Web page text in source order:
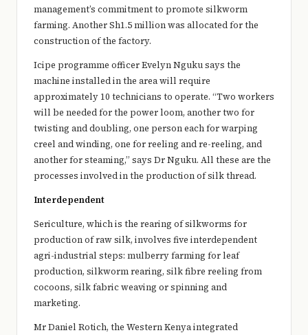
management’s commitment to promote silkworm
farming. Another Sh1.5 million was allocated for the
construction of the factory.
Icipe programme officer Evelyn Nguku says the
machine installed in the area will require
approximately 10 technicians to operate. “Two workers
will be needed for the power loom, another two for
twisting and doubling, one person each for warping
creel and winding, one for reeling and re-reeling, and
another for steaming,” says Dr Nguku. All these are the
processes involved in the production of silk thread.
Interdependent
Sericulture, which is the rearing of silkworms for
production of raw silk, involves five interdependent
agri-industrial steps: mulberry farming for leaf
production, silkworm rearing, silk fibre reeling from
cocoons, silk fabric weaving or spinning and
marketing.
Mr Daniel Rotich, the Western Kenya integrated